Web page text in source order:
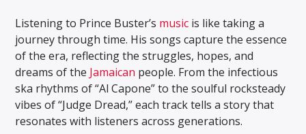
Listening to Prince Buster’s music is like taking a
journey through time. His songs capture the essence
of the era, reflecting the struggles, hopes, and
dreams of the Jamaican people. From the infectious
ska rhythms of “Al Capone” to the soulful rocksteady
vibes of “Judge Dread,” each track tells a story that
resonates with listeners across generations.